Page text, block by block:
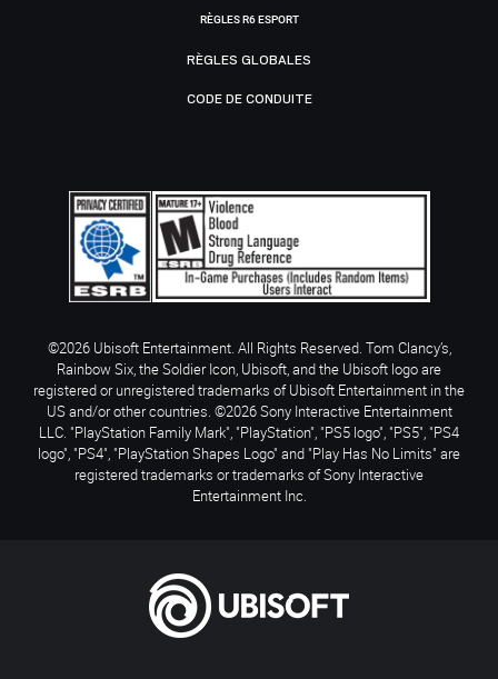
RÈGLES R6 ESPORT
RÈGLES GLOBALES
CODE DE CONDUITE
©2026 Ubisoft Entertainment. All Rights Reserved. Tom Clancy’s,
Rainbow Six, the Soldier Icon, Ubisoft, and the Ubisoft logo are
registered or unregistered trademarks of Ubisoft Entertainment in the
US and/or other countries. ©2026 Sony Interactive Entertainment
LLC. "PlayStation Family Mark", "PlayStation", "PS5 logo", "PS5", "PS4
logo", "PS4", "PlayStation Shapes Logo" and "Play Has No Limits" are
registered trademarks or trademarks of Sony Interactive
Entertainment Inc.